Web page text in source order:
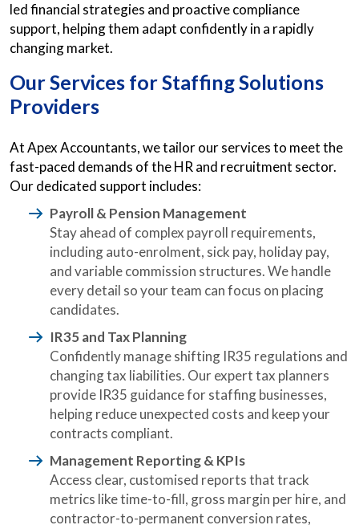
led financial strategies and proactive compliance
support, helping them adapt confidently in a rapidly
changing market.
Our Services for Staffing Solutions
Providers
At Apex Accountants, we tailor our services to meet the
fast-paced demands of the HR and recruitment sector.
Our dedicated support includes:
Payroll & Pension Management
Stay ahead of complex payroll requirements,
including auto-enrolment, sick pay, holiday pay,
and variable commission structures. We handle
every detail so your team can focus on placing
candidates.
IR35 and Tax Planning
Confidently manage shifting IR35 regulations and
changing tax liabilities. Our expert tax planners
provide IR35 guidance for staffing businesses,
helping reduce unexpected costs and keep your
contracts compliant.
Management Reporting & KPIs
Access clear, customised reports that track
metrics like time-to-fill, gross margin per hire, and
contractor-to-permanent conversion rates,